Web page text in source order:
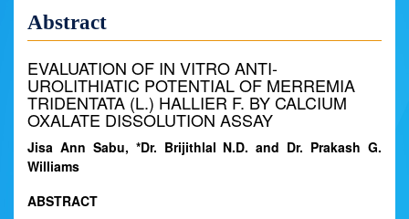
Abstract
EVALUATION OF IN VITRO ANTI-
UROLITHIATIC POTENTIAL OF MERREMIA
TRIDENTATA (L.) HALLIER F. BY CALCIUM
OXALATE DISSOLUTION ASSAY
Jisa Ann Sabu, *Dr. Brijithlal N.D. and Dr. Prakash G.
Williams
ABSTRACT